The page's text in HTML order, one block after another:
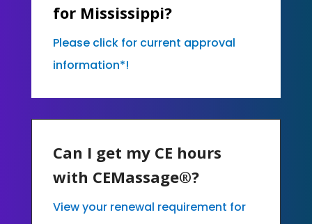
for Mississippi?
Please click for current approval
information*!
Can I get my CE hours
with CEMassage®?
View your renewal requirement for